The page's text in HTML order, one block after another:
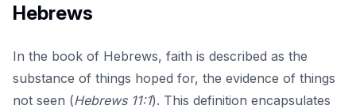
Hebrews
In the book of Hebrews, faith is described as the
substance of things hoped for, the evidence of things
not seen (Hebrews 11:1). This definition encapsulates